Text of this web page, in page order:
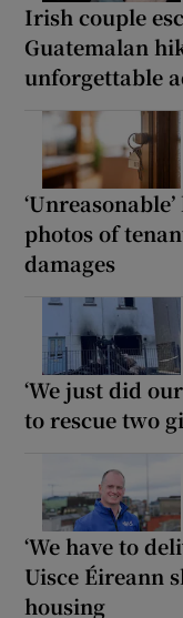
Irish couple
Guatemalan
unforgettable
photos of
damages
‘We just did
to rescue two
‘We have to
Uisce Éireann
housing